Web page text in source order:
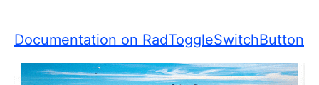
Documentation on RadToggleSwitchButton